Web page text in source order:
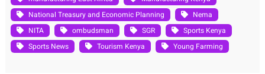
National Treasury and Economic Planning
Nema
NITA
ombudsman SGR
Sports Kenya
Sports News
Tourism Kenya Young Farming